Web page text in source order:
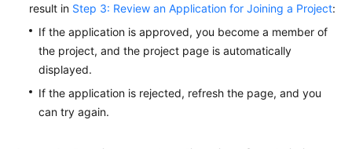
result in Step 3: Review an Application for Joining a Project:
If the application is approved, you become a member of
the project, and the project page is automatically
displayed.
If the application is rejected, refresh the page, and you
can try again.